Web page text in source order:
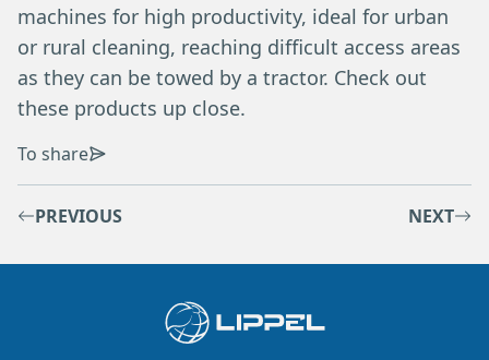
machines for high productivity, ideal for urban
or rural cleaning, reaching difficult access areas
as they can be towed by a tractor. Check out
these products up close.
To share
PREVIOUS NEXT